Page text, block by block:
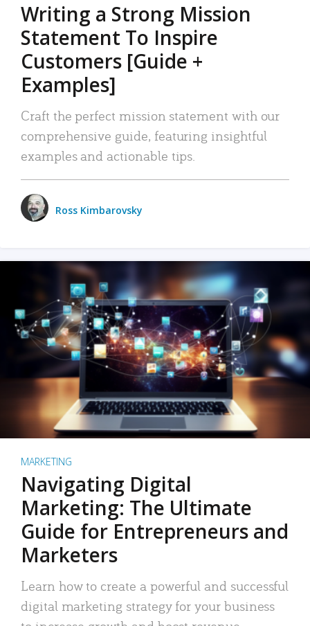
Writing a Strong Mission
Statement To Inspire
Customers [Guide +
Examples]
Craft the perfect mission statement with our
comprehensive guide, featuring insightful
examples and actionable tips.
Ross Kimbarovsky
MARKETING
Navigating Digital
Marketing: The Ultimate
Guide for Entrepreneurs and
Marketers
Learn how to create a powerful and successful
digital marketing strategy for your business